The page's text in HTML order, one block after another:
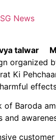
News
organized
Ki
Baroda
and